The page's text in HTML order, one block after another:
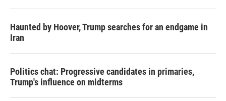
Haunted by Hoover, Trump searches for an endgame in
Iran
Politics chat: Progressive candidates in primaries,
Trump's influence on midterms